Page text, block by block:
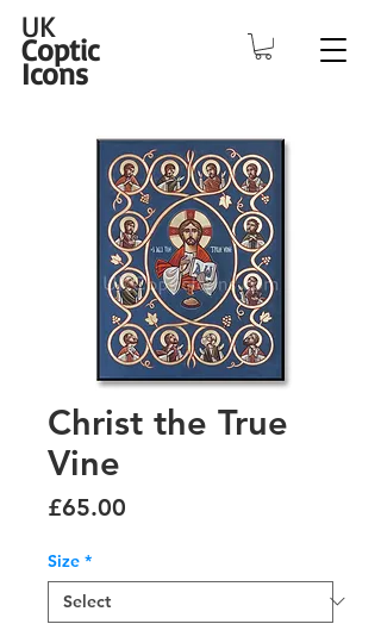
UK
Coptic
Icons
Christ the True
Vine
£65.00
Size *